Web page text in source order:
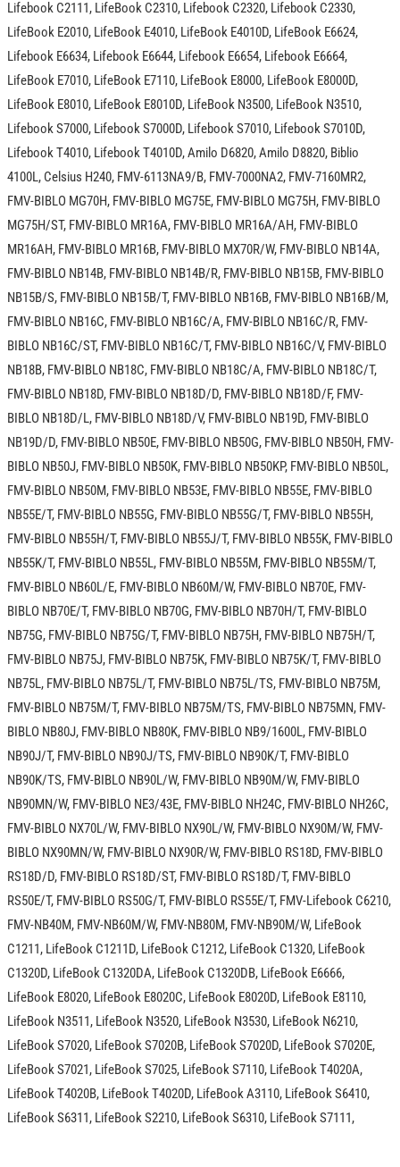
Lifebook C2111, LifeBook C2310, Lifebook C2320, Lifebook C2330,
LifeBook E2010, LifeBook E4010, LifeBook E4010D, LifeBook E6624,
Lifebook E6634, Lifebook E6644, Lifebook E6654, Lifebook E6664,
LifeBook E7010, LifeBook E7110, LifeBook E8000, LifeBook E8000D,
LifeBook E8010, LifeBook E8010D, LifeBook N3500, LifeBook N3510,
Lifebook S7000, Lifebook S7000D, Lifebook S7010, Lifebook S7010D,
Lifebook T4010, Lifebook T4010D, Amilo D6820, Amilo D8820, Biblio
4100L, Celsius H240, FMV-6113NA9/B, FMV-7000NA2, FMV-7160MR2,
FMV-BIBLO MG70H, FMV-BIBLO MG75E, FMV-BIBLO MG75H, FMV-BIBLO
MG75H/ST, FMV-BIBLO MR16A, FMV-BIBLO MR16A/AH, FMV-BIBLO
MR16AH, FMV-BIBLO MR16B, FMV-BIBLO MX70R/W, FMV-BIBLO NB14A,
FMV-BIBLO NB14B, FMV-BIBLO NB14B/R, FMV-BIBLO NB15B, FMV-BIBLO
NB15B/S, FMV-BIBLO NB15B/T, FMV-BIBLO NB16B, FMV-BIBLO NB16B/M,
FMV-BIBLO NB16C, FMV-BIBLO NB16C/A, FMV-BIBLO NB16C/R, FMV-
BIBLO NB16C/ST, FMV-BIBLO NB16C/T, FMV-BIBLO NB16C/V, FMV-BIBLO
NB18B, FMV-BIBLO NB18C, FMV-BIBLO NB18C/A, FMV-BIBLO NB18C/T,
FMV-BIBLO NB18D, FMV-BIBLO NB18D/D, FMV-BIBLO NB18D/F, FMV-
BIBLO NB18D/L, FMV-BIBLO NB18D/V, FMV-BIBLO NB19D, FMV-BIBLO
NB19D/D, FMV-BIBLO NB50E, FMV-BIBLO NB50G, FMV-BIBLO NB50H, FMV-
BIBLO NB50J, FMV-BIBLO NB50K, FMV-BIBLO NB50KP, FMV-BIBLO NB50L,
FMV-BIBLO NB50M, FMV-BIBLO NB53E, FMV-BIBLO NB55E, FMV-BIBLO
NB55E/T, FMV-BIBLO NB55G, FMV-BIBLO NB55G/T, FMV-BIBLO NB55H,
FMV-BIBLO NB55H/T, FMV-BIBLO NB55J/T, FMV-BIBLO NB55K, FMV-BIBLO
NB55K/T, FMV-BIBLO NB55L, FMV-BIBLO NB55M, FMV-BIBLO NB55M/T,
FMV-BIBLO NB60L/E, FMV-BIBLO NB60M/W, FMV-BIBLO NB70E, FMV-
BIBLO NB70E/T, FMV-BIBLO NB70G, FMV-BIBLO NB70H/T, FMV-BIBLO
NB75G, FMV-BIBLO NB75G/T, FMV-BIBLO NB75H, FMV-BIBLO NB75H/T,
FMV-BIBLO NB75J, FMV-BIBLO NB75K, FMV-BIBLO NB75K/T, FMV-BIBLO
NB75L, FMV-BIBLO NB75L/T, FMV-BIBLO NB75L/TS, FMV-BIBLO NB75M,
FMV-BIBLO NB75M/T, FMV-BIBLO NB75M/TS, FMV-BIBLO NB75MN, FMV-
BIBLO NB80J, FMV-BIBLO NB80K, FMV-BIBLO NB9/1600L, FMV-BIBLO
NB90J/T, FMV-BIBLO NB90J/TS, FMV-BIBLO NB90K/T, FMV-BIBLO
NB90K/TS, FMV-BIBLO NB90L/W, FMV-BIBLO NB90M/W, FMV-BIBLO
NB90MN/W, FMV-BIBLO NE3/43E, FMV-BIBLO NH24C, FMV-BIBLO NH26C,
FMV-BIBLO NX70L/W, FMV-BIBLO NX90L/W, FMV-BIBLO NX90M/W, FMV-
BIBLO NX90MN/W, FMV-BIBLO NX90R/W, FMV-BIBLO RS18D, FMV-BIBLO
RS18D/D, FMV-BIBLO RS18D/ST, FMV-BIBLO RS18D/T, FMV-BIBLO
RS50E/T, FMV-BIBLO RS50G/T, FMV-BIBLO RS55E/T, FMV-Lifebook C6210,
FMV-NB40M, FMV-NB60M/W, FMV-NB80M, FMV-NB90M/W, LifeBook
C1211, LifeBook C1211D, LifeBook C1212, LifeBook C1320, LifeBook
C1320D, LifeBook C1320DA, LifeBook C1320DB, LifeBook E6666,
LifeBook E8020, LifeBook E8020C, LifeBook E8020D, LifeBook E8110,
LifeBook N3511, LifeBook N3520, LifeBook N3530, LifeBook N6210,
LifeBook S7020, LifeBook S7020B, LifeBook S7020D, LifeBook S7020E,
LifeBook S7021, LifeBook S7025, LifeBook S7110, LifeBook T4020A,
LifeBook T4020B, LifeBook T4020D, LifeBook A3110, LifeBook S6410,
LifeBook S6311, LifeBook S2210, LifeBook S6310, LifeBook S7111,